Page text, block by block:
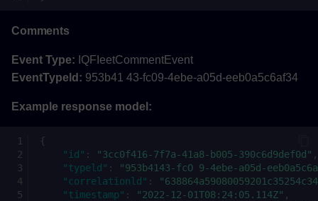
Comments
Event Type: IQFIeetCommentEvent
EventTypeld: 953b41 43-fc09-4ebe-a05d-eeb0a5c6af34
Example response model:
{
"id" : "3cc0f416-7f7a-41a8-b005-390c6d9def0d" ,
"typeld" :
"953b4143-fcO 9-4ebe-a05d-
"correlationld" :
"timestamp" : "2022-12-01T08:24:05.114Z" ,